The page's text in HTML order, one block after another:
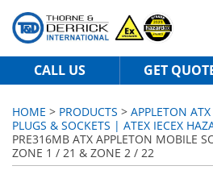
CALL US GET
HOME > PRODUCTS > APPLETON
PLUGS & SOCKETS | ATEX IECEX
PRE316MB ATX APPLETON MOBILE
ZONE 1 / 21 & ZONE 2 / 22